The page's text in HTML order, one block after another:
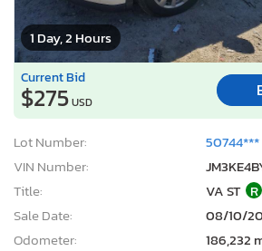
1 Day, 2 Hours
Current Bid
$275USD
Lot Number:
50744***
VIN Number:
Title:
VA ST R
Sale Date:
08/10/
Odometer:
186,232